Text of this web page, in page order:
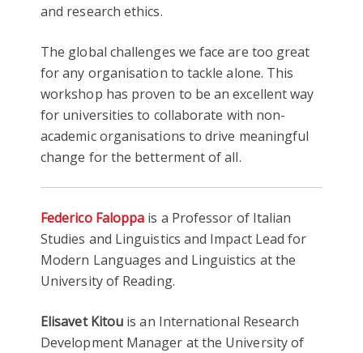
and research ethics.
The global challenges we face are too great
for any organisation to tackle alone. This
workshop has proven to be an excellent way
for universities to collaborate with non-
academic organisations to drive meaningful
change for the betterment of all.
Federico Faloppa is a Professor of Italian
Studies and Linguistics and Impact Lead for
Modern Languages and Linguistics at the
University of Reading.
Elisavet Kitou is an International Research
Development Manager at the University of